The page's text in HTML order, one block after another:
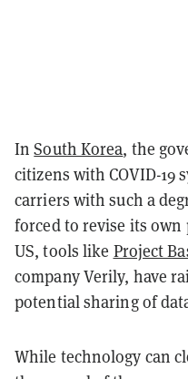
InSouth Korea, the
citizens with COVID-19
carriers with such a
forced to revise its
US, tools like Project
company Verily, have
potential sharing of
While technology can